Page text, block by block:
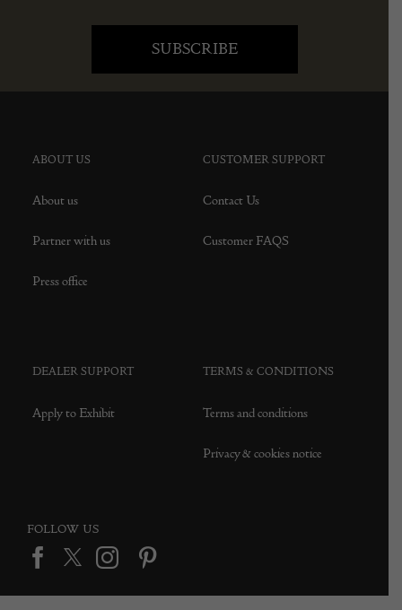
ABOUT US
About us
Partner with us
Press office
CUSTOMER SUPPORT
Contact Us
Customer FAQS
DEALER SUPPORT
Apply to Exhibit
TERMS & CONDITIONS
Terms and conditions
Privacy & cookies notice
FOLLOW US